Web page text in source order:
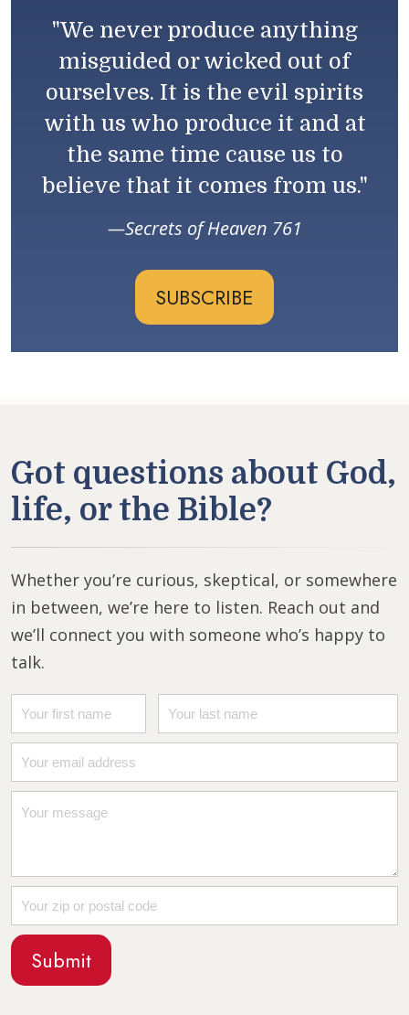
"We never produce anything
misguided or wicked out of
ourselves. It is the evil spirits
with us who produce it and at
the same time cause us to
believe that it comes from us."
Secrets of Heaven 761
SUBSCRIBE
Got questions about God,
life, or the Bible?
Whether you’re curious, skeptical, or somewhere
in between, we’re here to listen. Reach out and
we’ll connect you with someone who’s happy to
talk.